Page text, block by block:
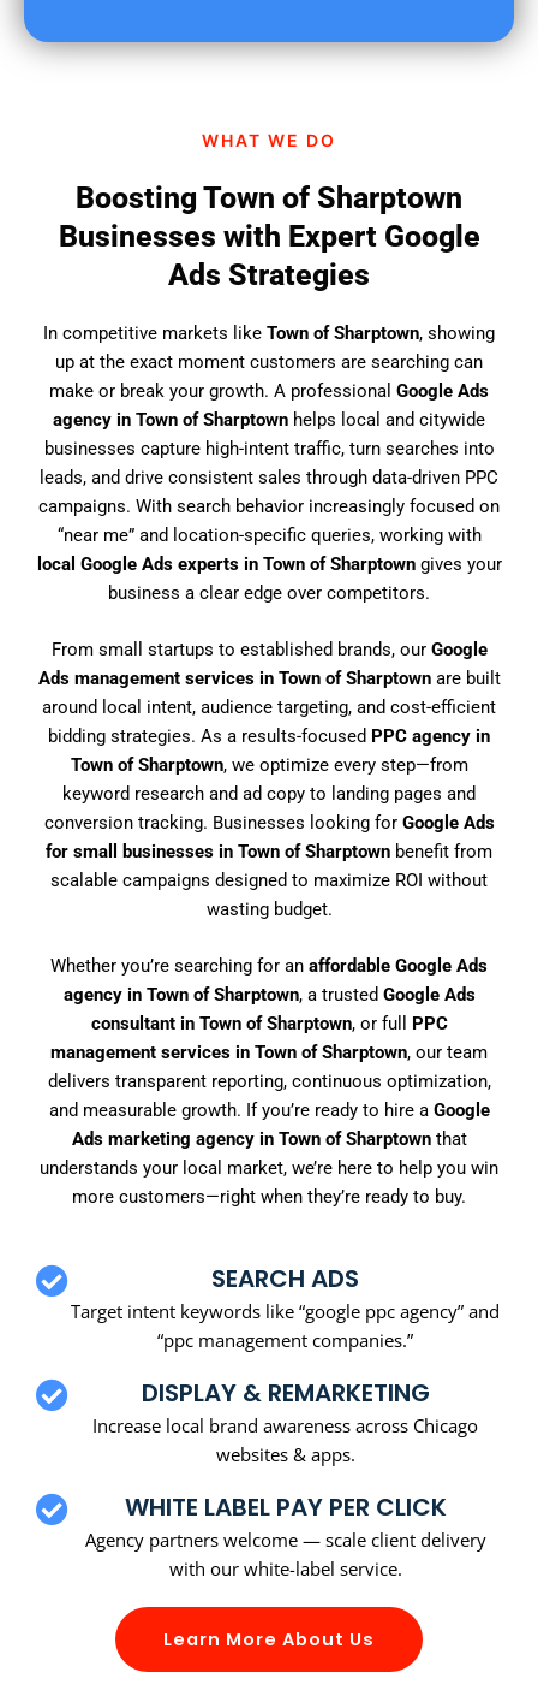
WHAT WE DO
Boosting Town of Sharptown
Businesses with Expert Google
Ads Strategies
In competitive markets like Town of Sharptown, showing
up at the exact moment customers are searching can
make or break your growth. A professional Google Ads
agency in Town of Sharptown helps local and citywide
businesses capture high-intent traffic, turn searches into
leads, and drive consistent sales through data-driven PPC
campaigns. With search behavior increasingly focused on
“near me” and location-specific queries, working with
local Google Ads experts in Town of Sharptowngives your
business a clear edge over competitors.
From small startups to established brands, our Google
Ads management services in Town of Sharptownare built
around local intent, audience targeting, and cost-efficient
bidding strategies. As a results-focused PPC agency in
Town of Sharptown, we optimize every step—from
keyword research and ad copy to landing pages and
conversion tracking. Businesses looking for Google Ads
for small businesses in Town of Sharptown benefit from
scalable campaigns designed to maximize ROI without
wasting budget.
Whether you’re searching for an affordable Google Ads
agency in Town of Sharptown, a trusted Google Ads
consultant in Town of Sharptown, or full PPC
management services in Town of Sharptown, our team
delivers transparent reporting, continuous optimization,
and measurable growth. If you’re ready to hire a Google
Ads marketing agency in Town of Sharptownthat
understands your local market, we’re here to help you win
more customers—right when they’re ready to buy.
SEARCH ADS
Target intent keywords like “google ppc agency” and
“ppc management companies.”
DISPLAY & REMARKETING
Increase local brand awareness across Chicago
websites & apps.
WHITE LABEL PAY PER CLICK
Agency partners welcome — scale client delivery
with our white-label service.
Learn More About Us